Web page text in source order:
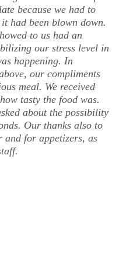
because we had to
had been blown down.
to us had an
our stress level in
happening. In
our compliments
meal. We received
tasty the food was.
about the possibility
Our thanks also to
and for appetizers, as